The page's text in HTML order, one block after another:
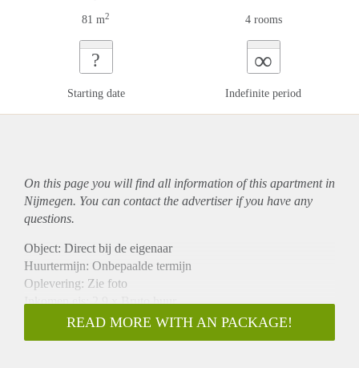
81 m2 4 rooms
?
Starting date
∞
Indefinite period
On this page you will find all information of this apartmentin
Nijmegen. You can contact the advertiser if you have any
questions.
Object: Direct bij de eigenaar
Huurtermijn: Onbepaalde termijn
Oplevering: Zie foto
Inkomen eis: 2,9 x Bruto huur
Garantiestelling mogelijk: Ja
Borg: 1 Maand
READ MORE WITH AN PACKAGE!